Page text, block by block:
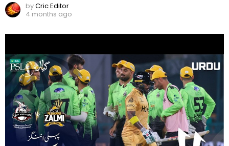
byCric Editor
4 months ago